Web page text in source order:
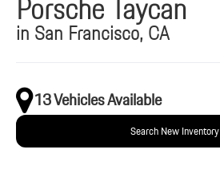
in San Francisco, CA
13 Vehicles Available
Search New Inventory